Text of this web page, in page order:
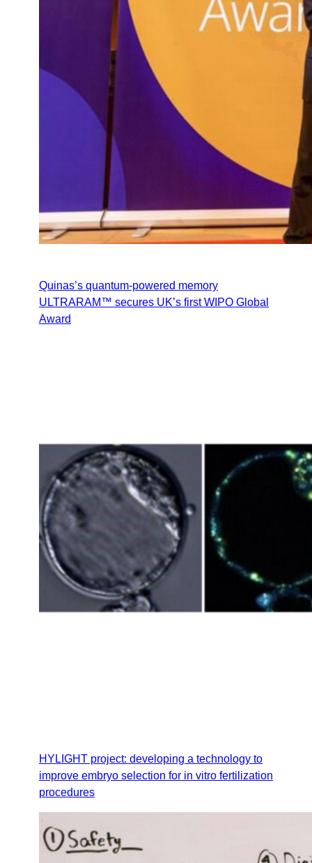
Quinas’s quantum‑powered memory
ULTRARAM™ secures UK’s first WIPO Global
Award
HYLIGHT project: developing a technology to
improve embryo selection for in vitro fertilization
procedures